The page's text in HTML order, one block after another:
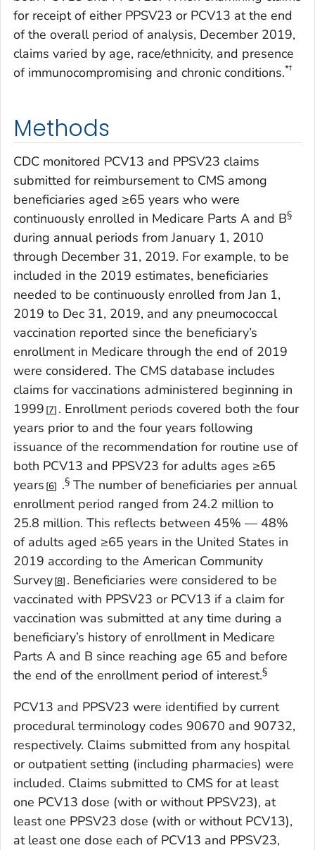
for receipt of either PPSV23 or PCV13 at the end
of the overall period of analysis, December 2019,
claims varied by age, race/ethnicity, and presence
of immunocompromising and chronic conditions.*†
Methods
CDC monitored PCV13 and PPSV23 claims
submitted for reimbursement to CMS among
beneficiaries aged ≥65 years who were
continuously enrolled in Medicare Parts A and B§
during annual periods from January 1, 2010
through December 31, 2019. For example, to be
included in the 2019 estimates, beneficiaries
needed to be continuously enrolled from Jan 1,
2019 to Dec 31, 2019, and any pneumococcal
vaccination reported since the beneficiary’s
enrollment in Medicare through the end of 2019
were considered. The CMS database includes
claims for vaccinations administered beginning in
1999 7 . Enrollment periods covered both the four
years prior to and the four years following
issuance of the recommendation for routine use of
both PCV13 and PPSV23 for adults ages ≥65
years 6 .§ The number of beneficiaries per annual
enrollment period ranged from 24.2 million to
25.8 million. This reflects between 45% — 48%
of adults aged ≥65 years in the United States in
2019 according to the American Community
Survey 8 . Beneficiaries were considered to be
vaccinated with PPSV23 or PCV13 if a claim for
vaccination was submitted at any time during a
beneficiary’s history of enrollment in Medicare
Parts A and B since reaching age 65 and before
the end of the enrollment period of interest.§
PCV13 and PPSV23 were identified by current
procedural terminology codes 90670 and 90732,
respectively. Claims submitted from any hospital
or outpatient setting (including pharmacies) were
included. Claims submitted to CMS for at least
one PCV13 dose (with or without PPSV23), at
least one PPSV23 dose (with or without PCV13),
at least one dose each of PCV13 and PPSV23,